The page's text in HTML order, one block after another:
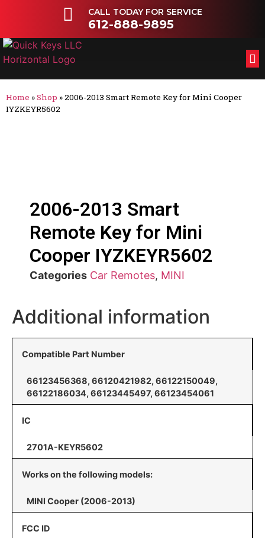
CALL TODAY FOR SERVICE
612-888-9895
Home »Shop »2006-2013 Smart Remote Key for Mini Cooper
IYZKEYR5602
2006-2013 Smart
Remote Key for Mini
Cooper IYZKEYR5602
Categories Car Remotes, MINI
Additional information
Compatible Part Number
66123456368, 66120421982, 66122150049,
66122186034, 66123445497, 66123454061
IC
2701A-KEYR5602
Works on the following models:
MINI Cooper (2006-2013)
FCC ID